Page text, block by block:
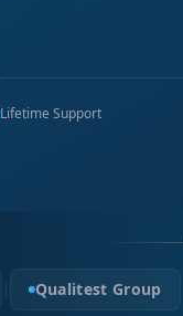
Lifetime Support
| Qualitest Group